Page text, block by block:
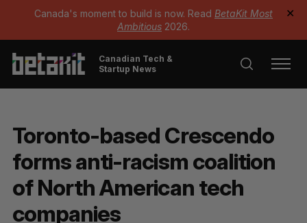
Canada's moment to build is now. Read BetaKit Most
Ambitious 2026.
✕
Canadian Tech &
Startup News
Toronto-based Crescendo
forms anti-racism coalition
of North American tech
companies